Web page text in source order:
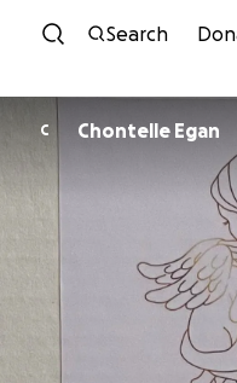
Search
C Chontelle Egan